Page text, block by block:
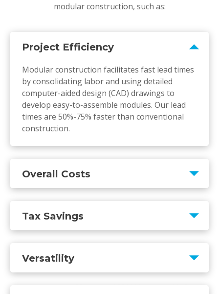
modular construction, such as:
Project Efficiency
Modular construction facilitates fast lead times
by consolidating labor and using detailed
computer-aided design (CAD) drawings to
develop easy-to-assemble modules. Our lead
times are 50%-75% faster than conventional
construction.
Overall Costs
Tax Savings
Versatility